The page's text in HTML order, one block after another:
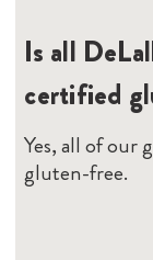
Is all
certified
Yes, all of our
gluten-free.